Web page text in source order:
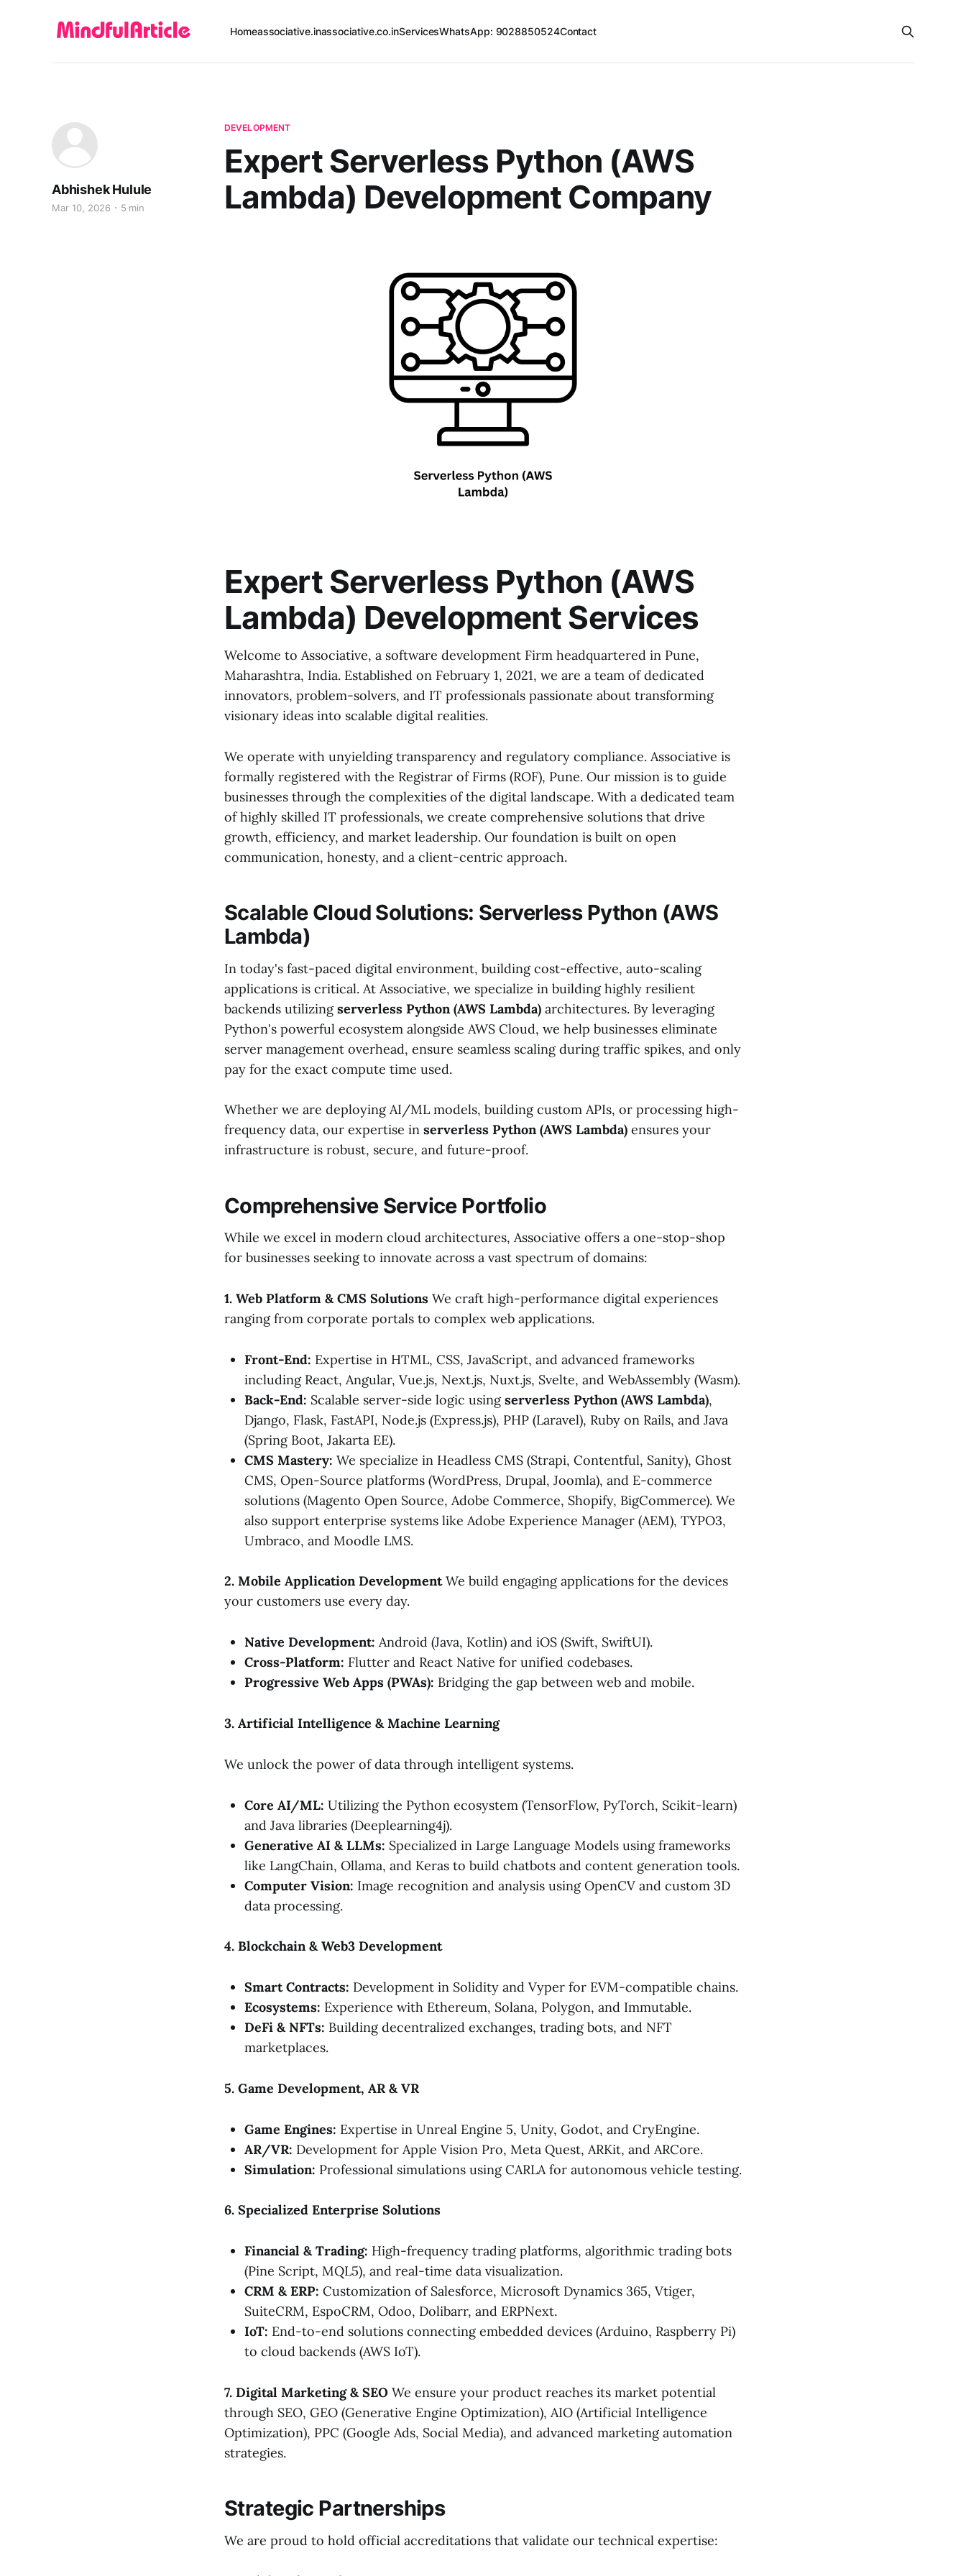
Homeassociative.inassociative.co.inServicesWhatsApp: 9028850524Contact
DEVELOPMENT
Expert Serverless Python (AWS
Lambda) Development Company
Abhishek Hulule
Mar 10, 2026 5 min
Expert Serverless Python (AWS
Lambda) Development Services
Welcome to Associative, a software development Firm headquartered in Pune,
Maharashtra, India. Established on February 1, 2021, we are a team of dedicated
innovators, problem-solvers, and IT professionals passionate about transforming
visionary ideas into scalable digital realities.
We operate with unyielding transparency and regulatory compliance. Associative is
formally registered with the Registrar of Firms (ROF), Pune. Our mission is to guide
businesses through the complexities of the digital landscape. With a dedicated team
of highly skilled IT professionals, we create comprehensive solutions that drive
growth, efficiency, and market leadership. Our foundation is built on open
communication, honesty, and a client-centric approach.
Scalable Cloud Solutions: Serverless Python (AWS
Lambda)
In today's fast-paced digital environment, building cost-effective, auto-scaling
applications is critical. At Associative, we specialize in building highly resilient
backends utilizingserverless Python (AWS Lambda) architectures. By leveraging
Python's powerful ecosystem alongside AWS Cloud, we help businesses eliminate
server management overhead, ensure seamless scaling during traffic spikes, and only
pay for the exact compute time used.
Whether we are deploying AI/ML models, building custom APIs, or processing high-
frequency data, our expertise in serverless Python (AWS Lambda) ensures your
infrastructure is robust, secure, and future-proof.
Comprehensive Service Portfolio
While we excel in modern cloud architectures, Associative offers a one-stop-shop
for businesses seeking to innovate across a vast spectrum of domains:
1. Web Platform & CMS Solutions We craft high-performance digital experiences
ranging from corporate portals to complex web applications.
Front-End: Expertise in HTML, CSS, JavaScript, and advanced frameworks
including React, Angular, Vue.js, Next.js, Nuxt.js, Svelte, and WebAssembly (Wasm).
Back-End: Scalable server-side logic usingserverless Python (AWS Lambda),
Django, Flask, FastAPI, Node.js (Express.js), PHP (Laravel), Ruby on Rails, and Java
(Spring Boot, Jakarta EE).
CMS Mastery: We specialize in Headless CMS (Strapi, Contentful, Sanity), Ghost
CMS, Open-Source platforms (WordPress, Drupal, Joomla), and E-commerce
solutions (Magento Open Source, Adobe Commerce, Shopify, BigCommerce). We
also support enterprise systems like Adobe Experience Manager (AEM), TYPO3,
Umbraco, and Moodle LMS.
2. Mobile Application DevelopmentWe build engaging applications for the devices
your customers use every day.
Native Development: Android (Java, Kotlin) and iOS (Swift, SwiftUI).
Cross-Platform: Flutter and React Native for unified codebases.
Progressive Web Apps (PWAs): Bridging the gap between web and mobile.
3. Artificial Intelligence & Machine Learning
We unlock the power of data through intelligent systems.
Core AI/ML: Utilizing the Python ecosystem (TensorFlow, PyTorch, Scikit-learn)
and Java libraries (Deeplearning4j).
Generative AI & LLMs: Specialized in Large Language Models using frameworks
like LangChain, Ollama, and Keras to build chatbots and content generation tools.
Computer Vision: Image recognition and analysis using OpenCV and custom 3D
data processing.
4. Blockchain & Web3 Development
Smart Contracts: Development in Solidity and Vyper for EVM-compatible chains.
Ecosystems: Experience with Ethereum, Solana, Polygon, and Immutable.
DeFi & NFTs: Building decentralized exchanges, trading bots, and NFT
marketplaces.
5. Game Development, AR & VR
Game Engines: Expertise in Unreal Engine 5, Unity, Godot, and CryEngine.
AR/VR: Development for Apple Vision Pro, Meta Quest, ARKit, and ARCore.
Simulation: Professional simulations using CARLA for autonomous vehicle testing.
6. Specialized Enterprise Solutions
Financial & Trading: High-frequency trading platforms, algorithmic trading bots
(Pine Script, MQL5), and real-time data visualization.
CRM & ERP: Customization of Salesforce, Microsoft Dynamics 365, Vtiger,
SuiteCRM, EspoCRM, Odoo, Dolibarr, and ERPNext.
IoT: End-to-end solutions connecting embedded devices (Arduino, Raspberry Pi)
to cloud backends (AWS IoT).
7. Digital Marketing & SEO We ensure your product reaches its market potential
through SEO, GEO (Generative Engine Optimization), AIO (Artificial Intelligence
Optimization), PPC (Google Ads, Social Media), and advanced marketing automation
strategies.
Strategic Partnerships
We are proud to hold official accreditations that validate our technical expertise: